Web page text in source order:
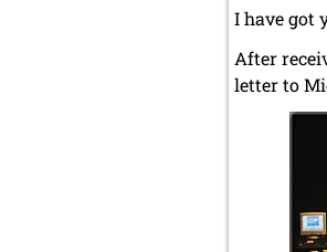
I have got
After
letter to